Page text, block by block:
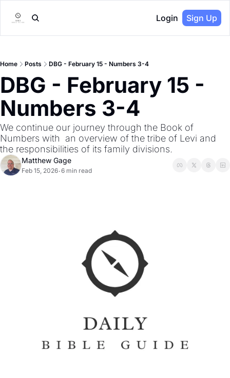
Login Sign Up
Home Posts DBG - February 15 - Numbers 3-4
DBG - February 15 -
Numbers 3-4
We continue our journey through the Book of
Numbers with  an overview of the tribe of Levi and
the responsibilities of its family divisions.
Matthew Gage
Feb 15, 2026•6 min read